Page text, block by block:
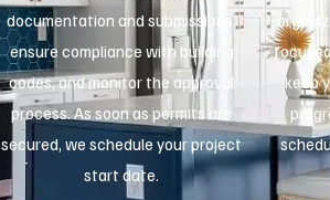
documentation and submissions,
ensure compliance with building
codes, and monitor the approval
process. As soon as permits are
secured, we schedule your project
start date.
keep